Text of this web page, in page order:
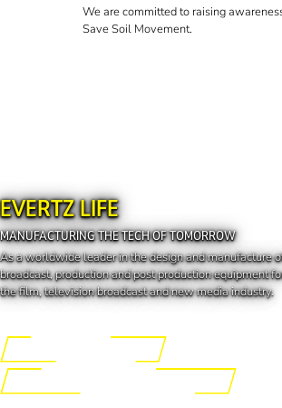
We are committed to raising
Save Soil Movement.
EVERTZ LIFE
MANUFACTURING THE TECH OF TOMORROW
As a worldwide leader in the design and manufacture
broadcast, production and post production equipment
the film, television broadcast and new media industry.